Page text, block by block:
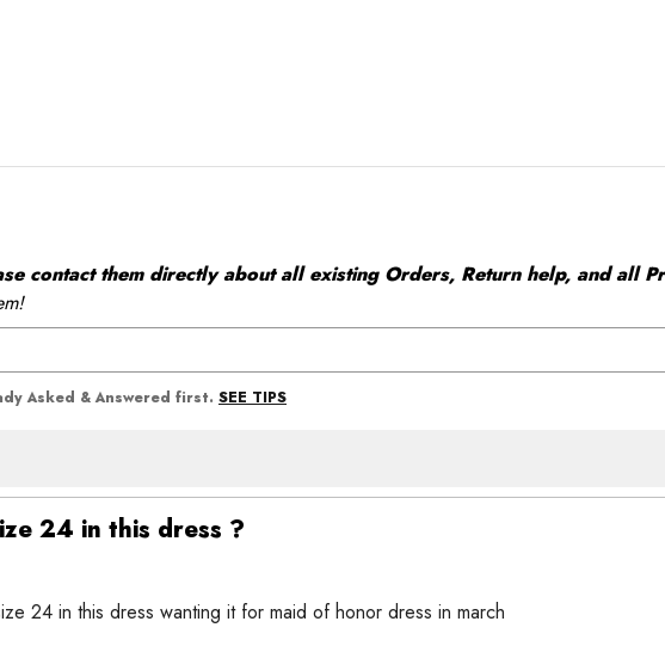
contact them directly about all existing Orders, Return help, and all
Asked & Answered first. SEE TIPS
24 in this dress ?
24 in this dress wanting it for maid of honor dress in march